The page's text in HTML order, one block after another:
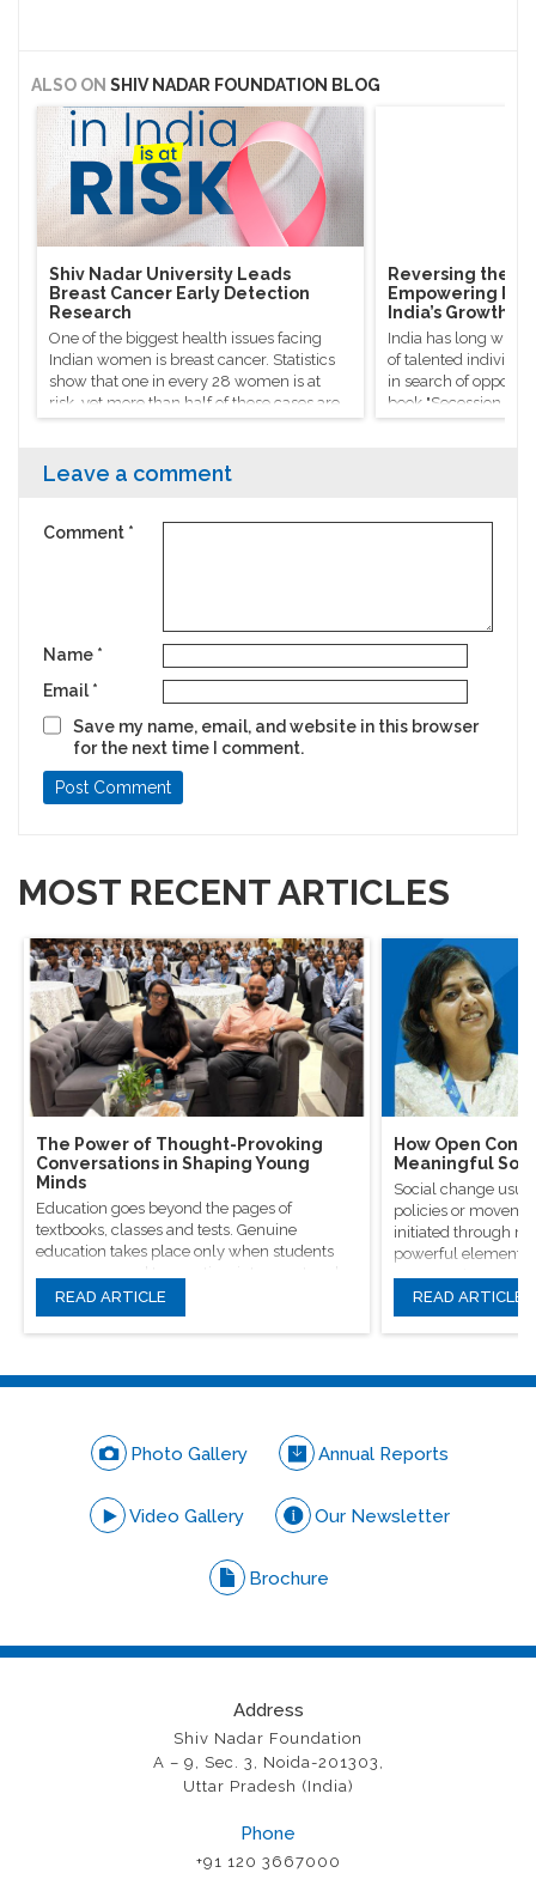
ALSO ON SHIV NADAR FOUNDATION BLOG
Shiv Nadar University Leads
Breast Cancer Early Detection
Research
One of the biggest health issues facing
Indian women is breast cancer. Statistics
show that one in every 28 women is at
risk, yet more than half of these cases are
identified too late to get timely treatment.
Reversing the
Empowering
India’s Growth
India has long
of talented
in search of
book "Secession of
Sanjaya Baru refers
Leave a comment
Comment *
Name *
Email *
Save my name, email, and website in this browser
for the next time I comment.
MOST RECENT ARTICLES
The Power of Thought-Provoking
Conversations in Shaping Young
Minds
Education goes beyond the pages of
textbooks, classes and tests. Genuine
education takes place only when students
are encouraged to question, introspect and
even voice out their opinions.
READ ARTICLE
How Open
Meaningful
Social change
policies or
initiated through
powerful elements,
conversations.
READ ARTICLE
Photo Gallery Annual Reports
Video Gallery Our Newsletter
Brochure
Address
Shiv Nadar Foundation
A – 9, Sec. 3, Noida-201303,
Uttar Pradesh (India)
Phone
+91 120 3667000